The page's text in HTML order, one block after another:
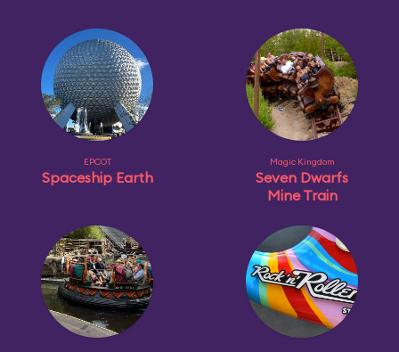
EPCOT
Spaceship Earth
Magic Kingdom
Seven Dwarfs
Mine Train